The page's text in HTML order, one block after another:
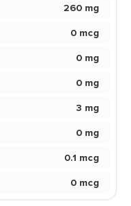
260 mg
0 mcg
0 mg
0 mg
3 mg
0 mg
0.1 mcg
0 mcg